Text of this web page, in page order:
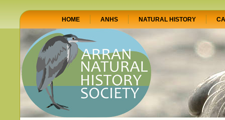
HOME ANHS NATURAL HISTORY